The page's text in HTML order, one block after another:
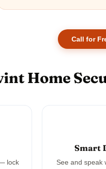
Call for
Home
lock
Smart
See and speak